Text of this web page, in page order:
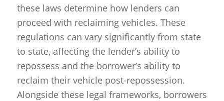
these laws determine how lenders can
proceed with reclaiming vehicles. These
regulations can vary significantly from state
to state, affecting the lender’s ability to
repossess and the borrower’s ability to
reclaim their vehicle post-repossession.
Alongside these legal frameworks, borrowers